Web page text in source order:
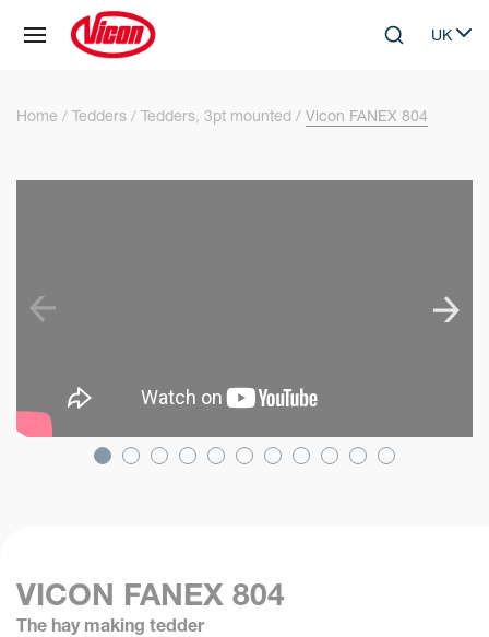
Skip to main contentSearchUK
Select
Home Tedders Tedders, 3pt mounted Vicon FANEX 804
VICON FANEX 804
The hay making tedder
Cookies management panel